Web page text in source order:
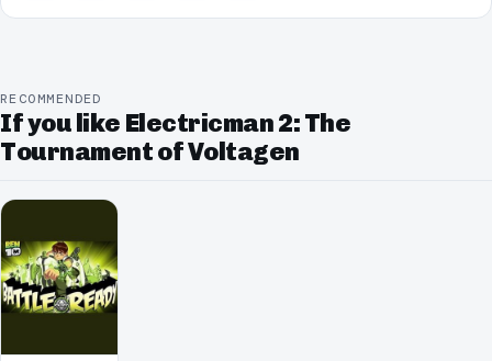
RECOMMENDED
If you like Electricman 2: The
Tournament of Voltagen